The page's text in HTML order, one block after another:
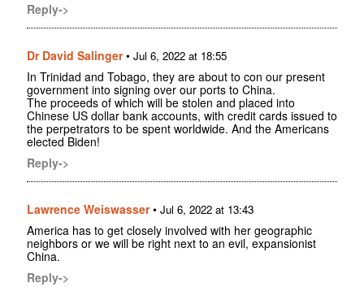
Reply->
Dr David Salinger• Jul 6, 2022 at 18:55
In Trinidad and Tobago, they are about to con our present
government into signing over our ports to China.
The proceeds of which will be stolen and placed into
Chinese US dollar bank accounts, with credit cards issued to
the perpetrators to be spent worldwide. And the Americans
elected Biden!
Reply->
Lawrence Weiswasser• Jul 6, 2022 at 13:43
America has to get closely involved with her geographic
neighbors or we will be right next to an evil, expansionist
China.
Reply->